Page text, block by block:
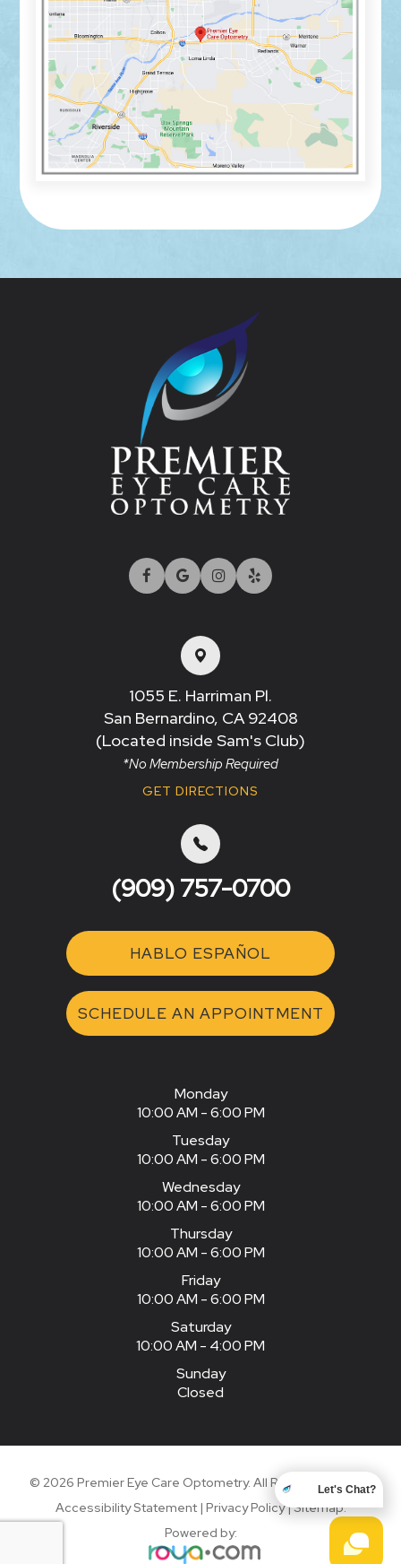
1055 E. Harriman Pl.
San Bernardino, CA 92408​​​​​​​
(Located inside Sam's Club)
*No Membership Required
GET DIRECTIONS
(909) 757-0700
HABLO ESPAÑOL
SCHEDULE AN APPOINTMENT
Monday
10:00 AM - 6:00 PM
Tuesday
10:00 AM - 6:00 PM
Wednesday
10:00 AM - 6:00 PM
Thursday
10:00 AM - 6:00 PM
Friday
10:00 AM - 6:00 PM
Saturday
10:00 AM - 4:00 PM
Sunday
Closed
© 2026 Premier Eye Care Optometry. All Rights Reserved.
Accessibility Statement| Privacy Policy|Sitemap.
Powered by:
Let's Chat?